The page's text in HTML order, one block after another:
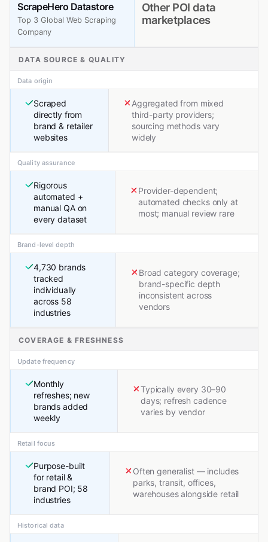
ScrapeHero Datastore
Top 3 Global Web Scraping
Company
Other POI data
marketplaces
DATA SOURCE & QUALITY
Data origin
Scraped
directly from
brand & retailer
websites
Aggregated from mixed
third-party providers;
sourcing methods vary
widely
Quality assurance
Rigorous
automated +
manual QA on
every dataset
Provider-dependent;
automated checks only at
most; manual review rare
Brand-level depth
4,730 brands
tracked
individually
across 58
industries
Broad category coverage;
brand-specific depth
inconsistent across
vendors
COVERAGE & FRESHNESS
Update frequency
Monthly
refreshes; new
brands added
weekly
Typically every 30–90
days; refresh cadence
varies by vendor
Retail focus
Purpose-built
for retail &
brand POI; 58
industries
Often generalist — includes
parks, transit, offices,
warehouses alongside retail
Historical data